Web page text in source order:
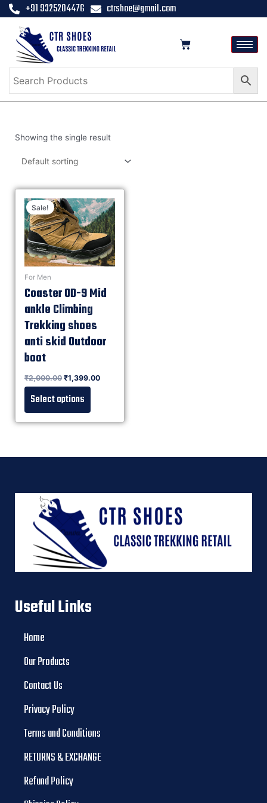
+91 9325204476 ctrshoe@gmail.com
Showing the single result
Sale!
For Men
Coaster OD-9 Mid
ankle Climbing
Trekking shoes
anti skid Outdoor
boot
₹2,000.00 ₹1,399.00
Select options
Useful Links
Home
Our Products
Contact Us
Privacy Policy
Terms and Conditions
RETURNS & EXCHANGE
Refund Policy